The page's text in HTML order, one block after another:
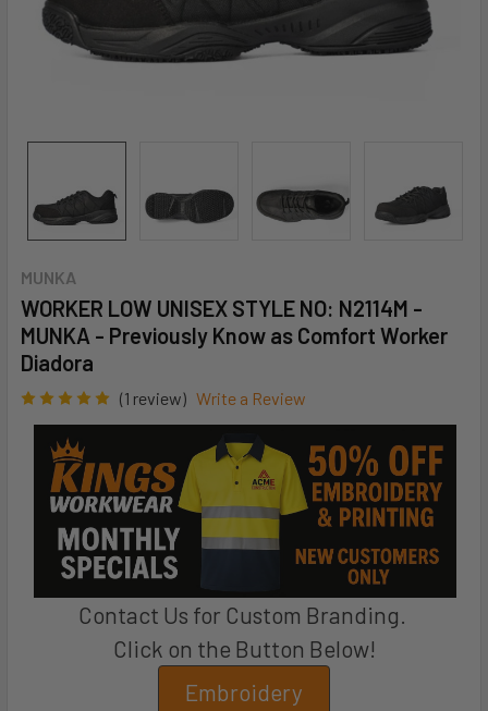
MUNKA
WORKER LOW UNISEX STYLE NO: N2114M -
MUNKA - Previously Know as Comfort Worker
Diadora
(1 review) Write a Review
Contact Us for Custom Branding.
Click on the Button Below!
Embroidery